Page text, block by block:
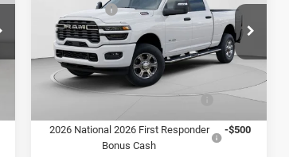
Special Offer
Price Drop
C Harper CDJR of Connellsville
VIN:3C6UR5DJ7TG306093Stock:J71623
Model:DJ7H91
RAM Offers -$2,000
Doc Fee +$490
C. Harper Price: $61,221
Driveability / Automobility
-$1,000
2026 National 2026 First Responder
Bonus Cash
-$500